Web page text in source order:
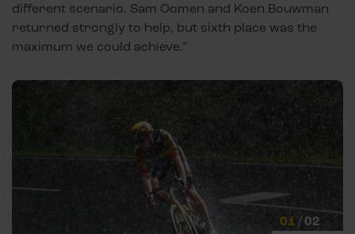
different scenario. Sam Oomen and Koen Bouwman
returned strongly to help, but sixth place was the
maximum we could achieve.”
01 /02